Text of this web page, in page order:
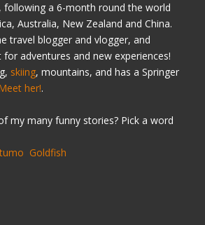
following a 6-month round the world
Australia, New Zealand and China.
travel blogger and vlogger, and
adventures and new experiences!
skiing, mountains, and has a Springer
her!.
my many funny stories? Pick a word
Goldfish